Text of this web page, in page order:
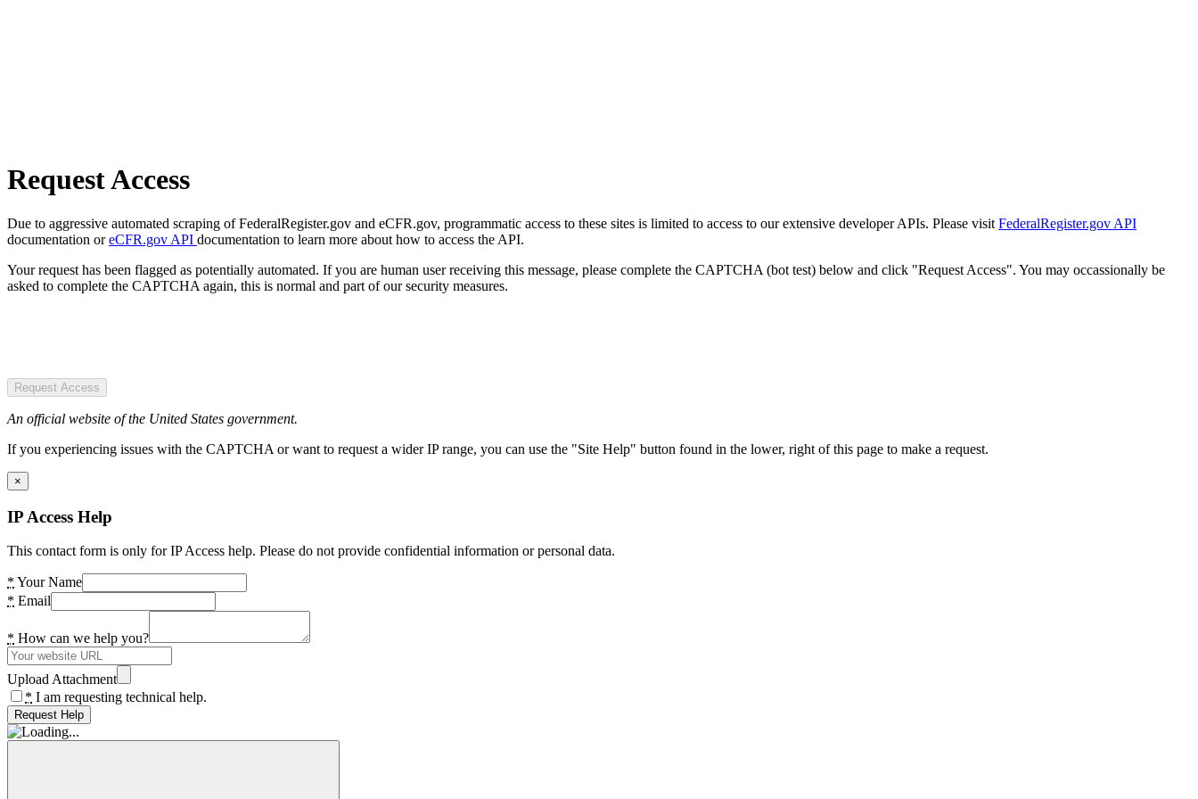
Request Access
Due to aggressive automated scraping of FederalRegister.gov and eCFR.gov, programmatic access to these sites is limited to access to our extensive developer APIs. Please visit FederalRegister.gov API
documentation oreCFR.gov API documentation to learn more about how to access the API.
Your request has been flagged as potentially automated. If you are human user receiving this message, please complete the CAPTCHA (bot test) below and click "Request Access". You may occassionally be
asked to complete the CAPTCHA again, this is normal and part of our security measures.
Request Access
An official website of the United States government.
If you experiencing issues with the CAPTCHA or want to request a wider IP range, you can use the "Site Help" button found in the lower, right of this page to make a request.
×
IP Access Help
This contact form is only for IP Access help. Please do not provide confidential information or personal data.
* Your Name
* Email
* How can we help you?
Upload Attachment
* I am requesting technical help.